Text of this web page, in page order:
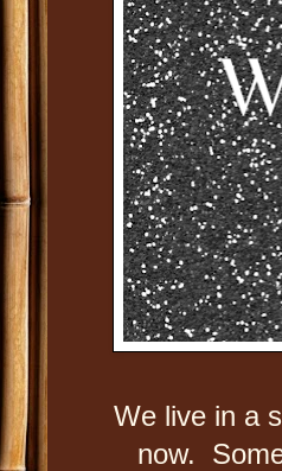
We live in a
now.